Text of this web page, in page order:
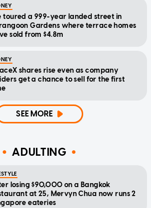
toured a 999-year landed street in
Gardens where terrace homes
sold from $4.8m
shares rise even as company
get a chance to sell for the first
SEE MORE
ADULTING
losing $90,000 on a Bangkok
at 25, Mervyn Chua now runs 2
eateries